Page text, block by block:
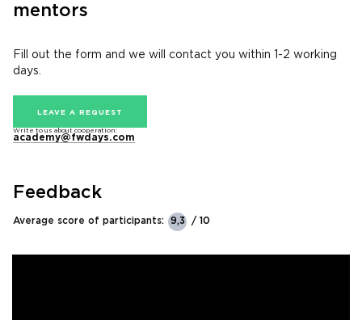
mentors
Fill out the form and we will contact you within 1-2 working
days.
LEAVE A REQUEST
Write to us about cooperation:
academy@fwdays.com
Feedback
Average score of participants: 9,3 / 10